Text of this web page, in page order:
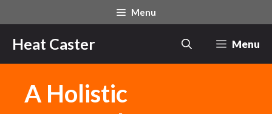
to
content
Menu
Heat Caster Menu
A Holistic